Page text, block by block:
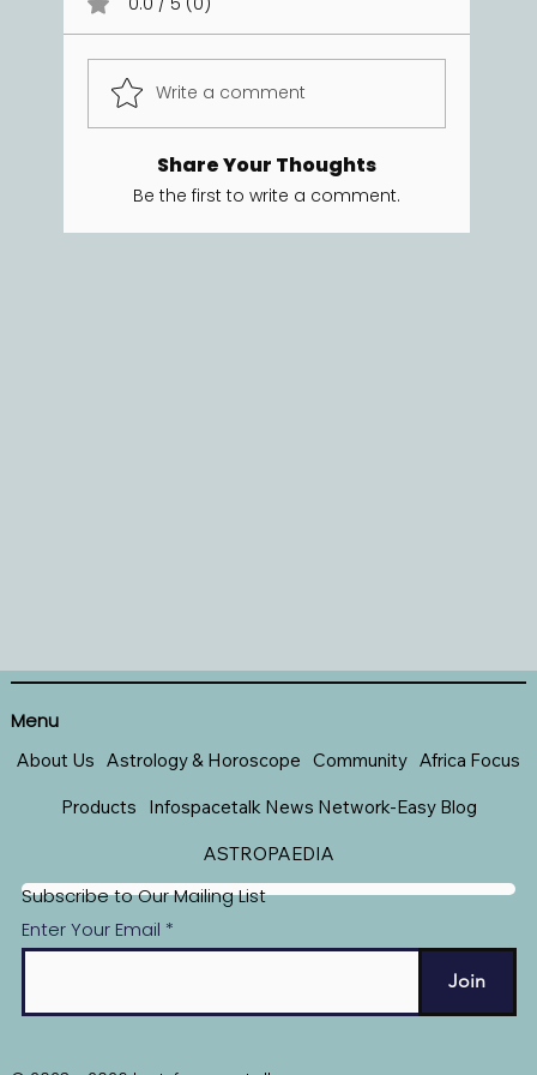
Write a comment
Share Your Thoughts
Be the first to write a comment.
Subscribe to Our Mailing List
Enter Your Email
Join
Menu
About Us Astrology & Horoscope Community Africa Focus
Products Infospacetalk News Network-Easy Blog
ASTROPAEDIA